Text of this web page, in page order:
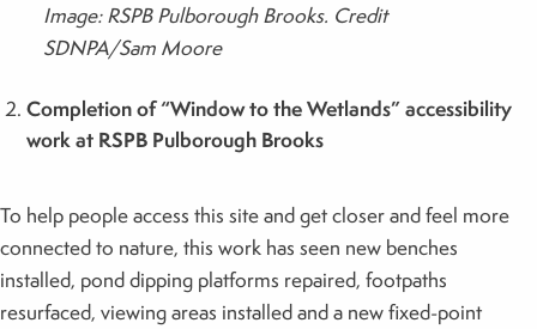
Image: RSPB Pulborough Brooks. Credit
SDNPA/Sam Moore
Completion of “Window to the Wetlands” accessibility
work at RSPB Pulborough Brooks
To help people access this site and get closer and feel more
connected to nature, this work has seen new benches
installed, pond dipping platforms repaired, footpaths
resurfaced, viewing areas installed and a new fixed-point